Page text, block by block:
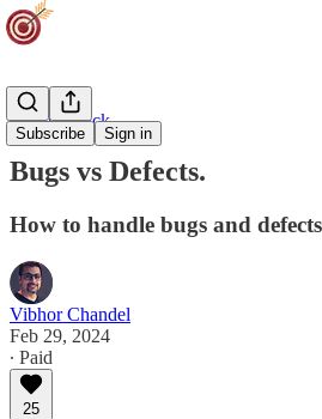
Subscribe Sign in
Agility Track
Bugs vs Defects.
How to handle bugs and
Vibhor Chandel
Feb 29, 2024
∙ Paid
25